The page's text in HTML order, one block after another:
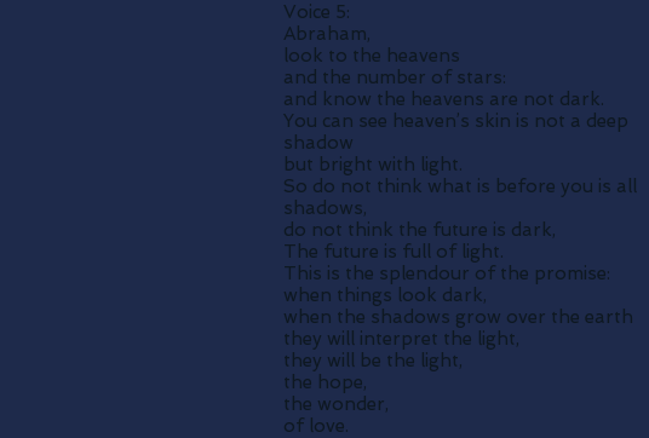
Voice 5:
Abraham,
look to the heavens
and the number of stars:
and know the heavens are not dark.
You can see heaven’s skin is not a deep
shadow
but bright with light.
So do not think what is before you is all
shadows,
do not think the future is dark,
The future is full of light.
This is the splendour of the promise:
when things look dark,
when the shadows grow over the earth
they will interpret the light,
they will be the light,
the hope,
the wonder,
of love.